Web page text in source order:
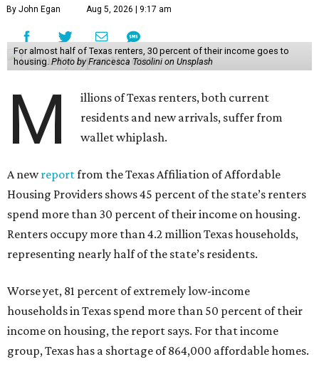
By John Egan Aug 5, 2026 | 9:17 am
For almost half of Texas renters, 30 percent of their income goes to
housing. Photo by Francesca Tosolini on Unsplash
M
illions of Texas renters, both current
residents and new arrivals, suffer from
wallet whiplash.
A newreportfrom the Texas Affiliation of Affordable
Housing Providers shows 45 percent of the state’s renters
spend more than 30 percent of their income on housing.
Renters occupy more than 4.2 million Texas households,
representing nearly half of the state’s residents.
Worse yet, 81 percent of extremely low-income
households in Texas spend more than 50 percent of their
income on housing, the report says. For that income
group, Texas has a shortage of 864,000 affordable homes.